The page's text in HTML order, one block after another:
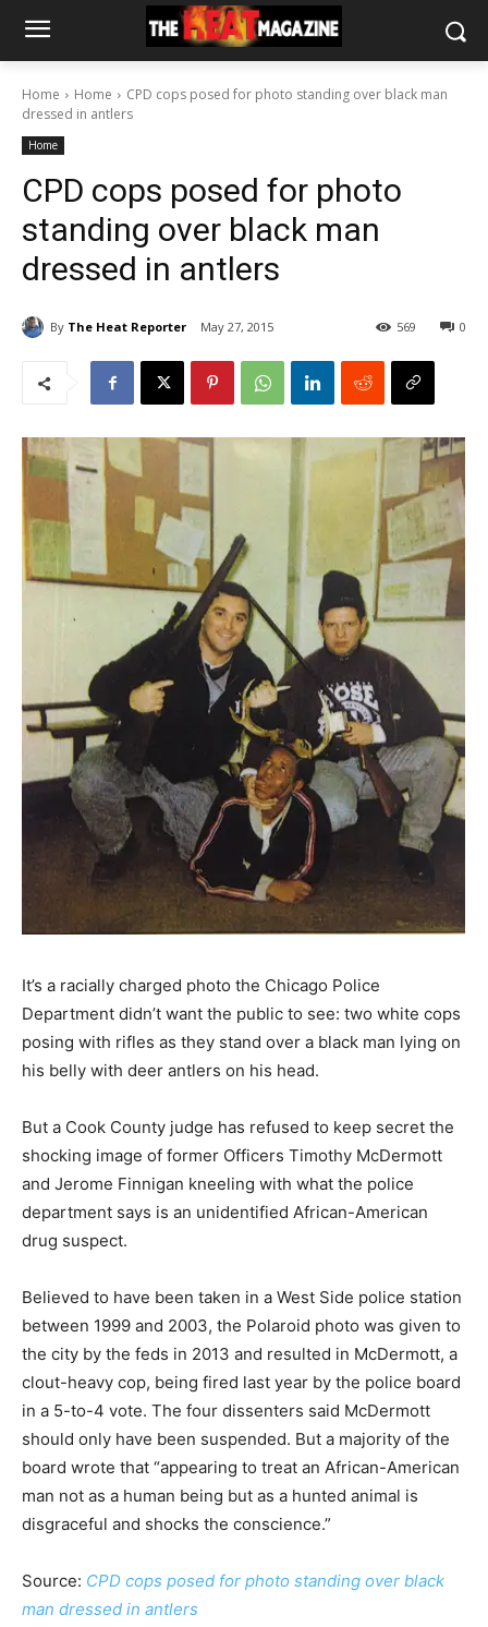
Home Home
CPD cops posed for photo standing over black man
dressed in antlers
Home
CPD cops posed for photo
standing over black man
dressed in antlers
By The Heat Reporter May 27, 2015 0
569
It’s a racially charged photo the Chicago Police
Department didn’t want the public to see: two white cops
posing with rifles as they stand over a black man lying on
his belly with deer antlers on his head.
But a Cook County judge has refused to keep secret the
shocking image of former Officers Timothy McDermott
and Jerome Finnigan kneeling with what the police
department says is an unidentified African-American
drug suspect.
Believed to have been taken in a West Side police station
between 1999 and 2003, the Polaroid photo was given to
the city by the feds in 2013 and resulted in McDermott, a
clout-heavy cop, being fired last year by the police board
in a 5-to-4 vote. The four dissenters said McDermott
should only have been suspended. But a majority of the
board wrote that “appearing to treat an African-American
man not as a human being but as a hunted animal is
disgraceful and shocks the conscience.”
Source: CPD cops posed for photo standing over black
man dressed in antlers